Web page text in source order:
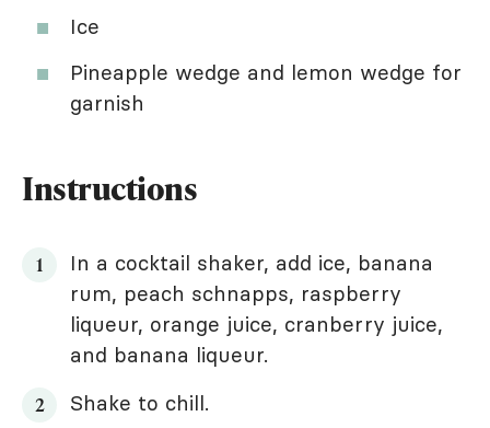
Ice
Pineapple wedge and lemon wedge for
garnish
Instructions
In a cocktail shaker, add ice, banana
rum, peach schnapps, raspberry
liqueur, orange juice, cranberry juice,
and banana liqueur.
Shake to chill.